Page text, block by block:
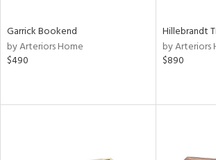
Garrick Bookend
by Arteriors Home
$490
Hillebrandt
by Arteriors
$890